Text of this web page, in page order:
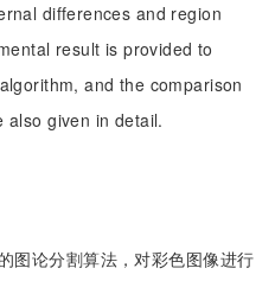
differences and region
result is provided to
and the comparison
also given in detail.
图论分割算法，对彩色图像进行